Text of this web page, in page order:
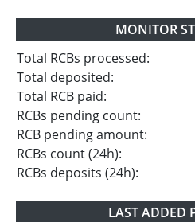
MONITOR
Total RCBs processed:
Total deposited:
Total RCB paid:
RCBs pending count:
RCB pending amount:
RCBs count (24h):
RCBs deposits (24h):
LAST ADDED